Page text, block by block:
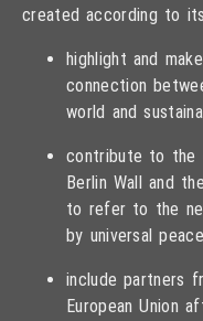
created according to
highlight and
connection
world and
contribute to the
Berlin Wall and
to refer to the
by universal
include partners
European Union